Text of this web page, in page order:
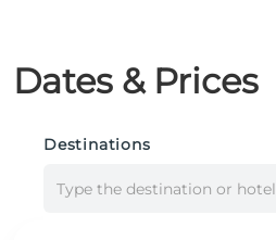
Dates & Prices
Destinations
Type the destination or hotel